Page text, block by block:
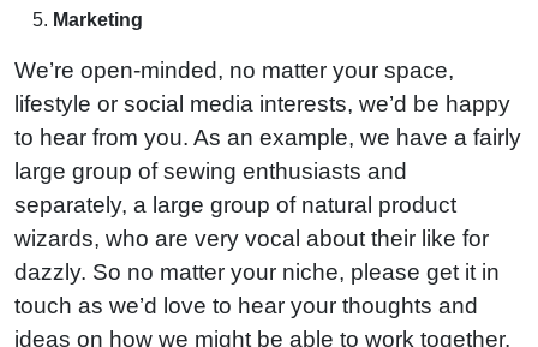
Marketing
We’re open-minded, no matter your space,
lifestyle or social media interests, we’d be happy
to hear from you. As an example, we have a fairly
large group of sewing enthusiasts and
separately, a large group of natural product
wizards, who are very vocal about their like for
dazzly. So no matter your niche, please get it in
touch as we’d love to hear your thoughts and
ideas on how we might be able to work together.